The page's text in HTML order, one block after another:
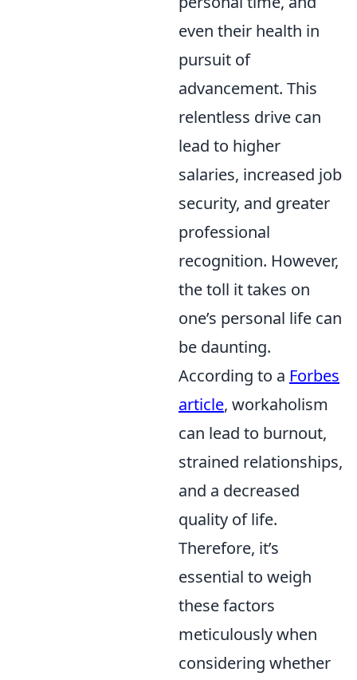
even their health in
pursuit of
advancement. This
relentless drive can
lead to higher
salaries, increased job
security, and greater
professional
recognition. However,
the toll it takes on
one’s personal life can
be daunting.
According to a Forbes
article, workaholism
can lead to burnout,
strained relationships,
and a decreased
quality of life.
Therefore, it’s
essential to weigh
these factors
meticulously when
considering whether